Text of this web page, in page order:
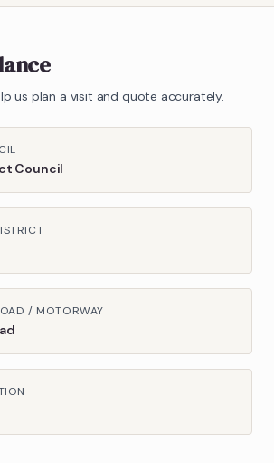
us plan a visit and quote accurately.
Council
/ MOTORWAY